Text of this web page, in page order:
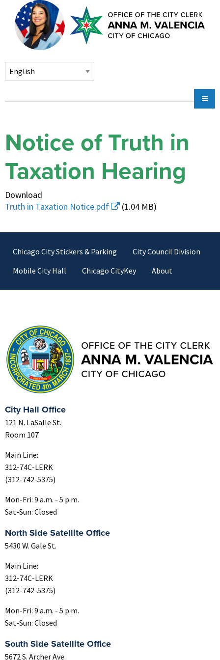
Skip to main content
navigation
Community Services
Chicago CityKey
Contact Us
Notice of Truth in
Taxation Hearing
Download
Truth in Taxation Notice.pdf
(1.04 MB)
Footer
Chicago City Stickers & Parking
City Council Division
Mobile City Hall
Chicago CityKey About
City Hall Office
121 N. LaSalle St.
Room 107
Main Line:
312-74C-LERK
(312-742-5375)
Mon-Fri: 9 a.m. - 5 p.m.
Sat-Sun: Closed
North Side Satellite Office
5430 W. Gale St.
Main Line:
312-74C-LERK
(312-742-5375)
Mon-Fri: 9 a.m. - 5 p.m.
Sat-Sun: Closed
South Side Satellite Office
5672 S. Archer Ave.